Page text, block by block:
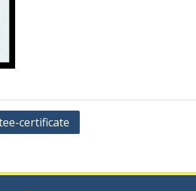
certificate